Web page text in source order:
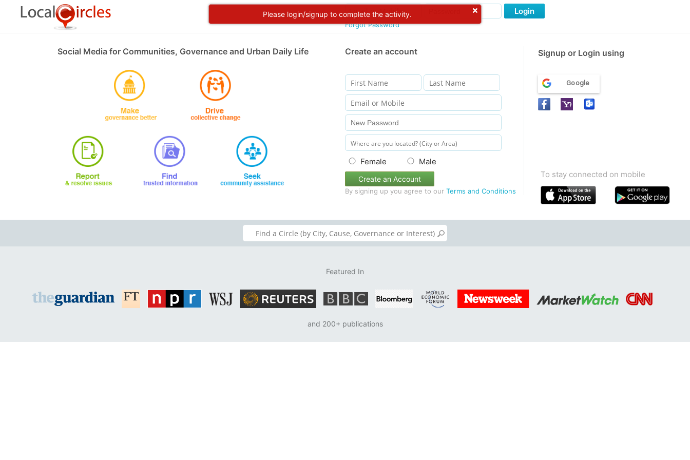
Please login/signup to complete the activity.
Forgot Password
Login
Social Media for Communities, Governance and Urban Daily Life Create an account Signup or Login using
Female Male
Create an Account
By signing up you agree to our Terms and Conditions
Google
To stay connected on mobile
Featured In
and 200+ publications